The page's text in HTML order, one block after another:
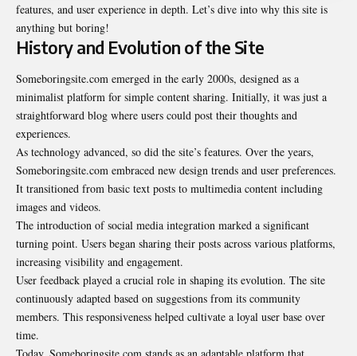
features, and user experience in depth. Let’s dive into why this site is
anything but boring!
History and Evolution of the Site
Someboringsite.com emerged in the early 2000s, designed as a
minimalist platform for simple content sharing. Initially, it was just a
straightforward blog where users could post their thoughts and
experiences.
As technology advanced, so did the site’s features. Over the years,
Someboringsite.com embraced new design trends and user preferences.
It transitioned from basic text posts to multimedia content including
images and videos.
The introduction of social media integration marked a significant
turning point. Users began sharing their posts across various platforms,
increasing visibility and engagement.
User feedback played a crucial role in shaping its evolution. The site
continuously adapted based on suggestions from its community
members. This responsiveness helped cultivate a loyal user base over
time.